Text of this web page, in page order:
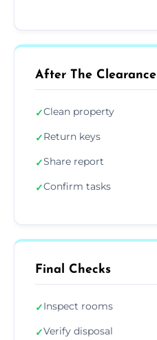
After The Clearance
✓Clean property
✓Return keys
✓Share report
✓Confirm tasks
Final Checks
✓Inspect rooms
✓Verify disposal